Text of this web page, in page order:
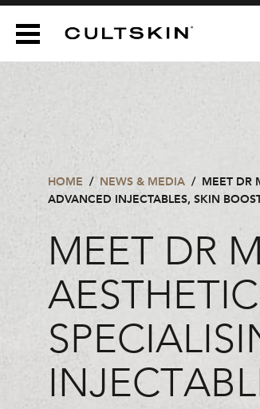
HOME / NEWS & MEDIA / MEET DR
ADVANCED INJECTABLES, SKIN
MEET DR